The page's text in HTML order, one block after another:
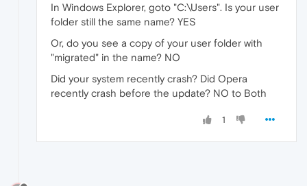
In Windows Explorer, goto "C:\Users". Is your user
folder still the same name? YES
Or, do you see a copy of your user folder with
"migrated" in the name? NO
Did your system recently crash? Did Opera
recently crash before the update? NO to Both
1